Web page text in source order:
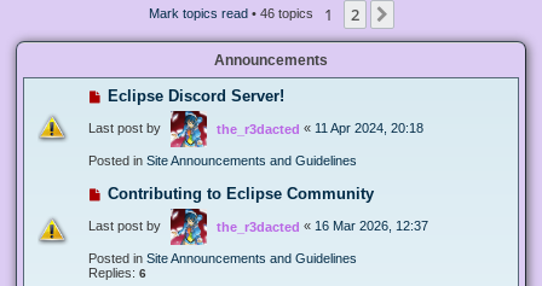
Mark topics read• 46 topics 1 2
Announcements
Eclipse Discord Server!
Last post by the_r3dacted « 11 Apr 2024, 20:18
Posted in Site Announcements and Guidelines
Contributing to Eclipse Community
Last post by the_r3dacted « 16 Mar 2026, 12:37
Posted in Site Announcements and Guidelines
Replies: 6